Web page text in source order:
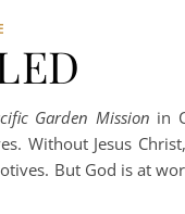
Garden Mission in
Without Jesus
But God is at